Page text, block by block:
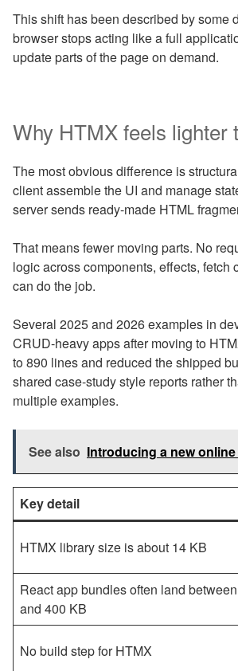
This shift has been described by some
browser stops acting like a full
update parts of the page on demand.
Why HTMX feels lighter
The most obvious difference is
client assemble the UI and manage
server sends ready-made HTML
That means fewer moving parts. No
logic across components, effects,
can do the job.
Several 2025 and 2026 examples in
CRUD-heavy apps after moving to
to 890 lines and reduced the shipped
shared case-study style reports rather
multiple examples.
See also Introducing a new
Key detail
HTMX library size is about 14 KB
React app bundles often land
and 400 KB
No build step for HTMX